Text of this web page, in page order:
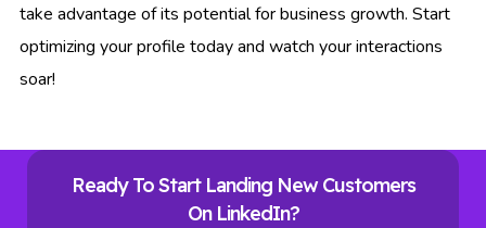
take advantage of its potential for business growth. Start
optimizing your profile today and watch your interactions
soar!
Ready To Start Landing New Customers
On LinkedIn?